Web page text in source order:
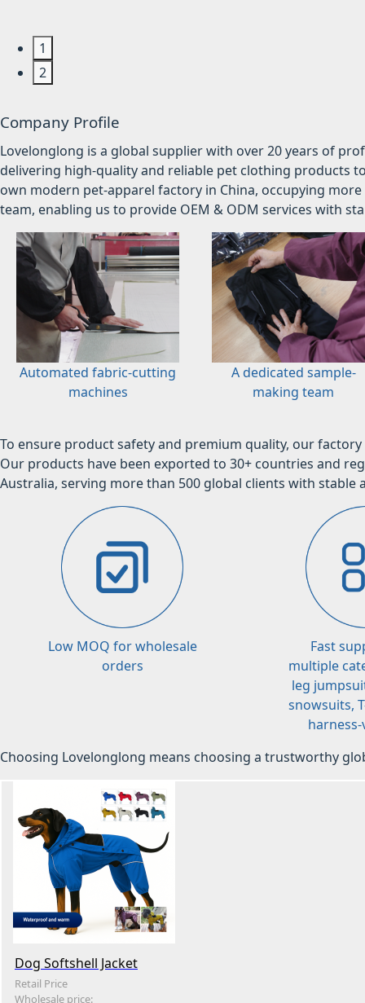
1
2
Company Profile
Lovelonglong is a global supplier with over 20 years of
delivering high-quality and reliable pet clothing products
own modern pet-apparel factory in China, occupying
team, enabling us to provide OEM & ODM services with
Automated fabric-cutting
machines
A dedicated sample-
making team
To ensure product safety and premium quality, our
Our products have been exported to 30+ countries and
Australia, serving more than 500 global clients with stable
Low MOQ for wholesale
orders
Fast
multiple
leg
snowsuits,
harness-
Choosing Lovelonglong means choosing a trustworthy
Dog Softshell Jacket
Retail Price
Wholesale price: